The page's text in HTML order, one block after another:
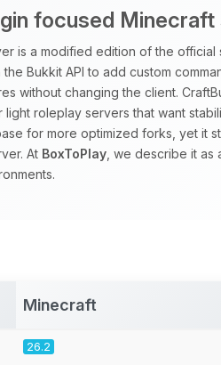
focused Minecraft
is a modified edition of the
Bukkit API to add custom
without changing the client.
light roleplay servers that want
for more optimized forks, yet it
At BoxToPlay , we describe it
Minecraft
26.2